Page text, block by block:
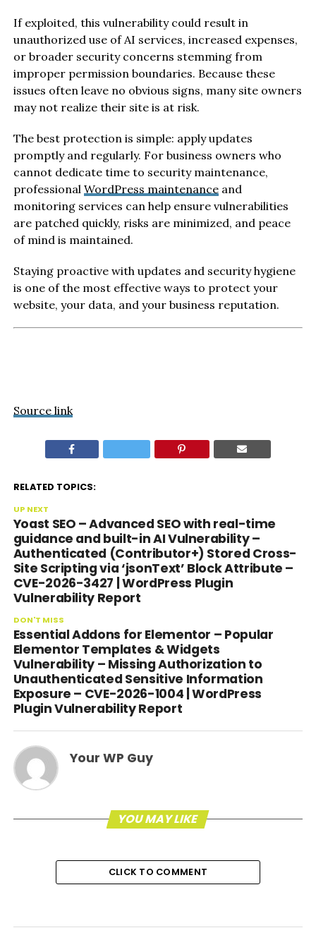
If exploited, this vulnerability could result in
unauthorized use of AI services, increased expenses,
or broader security concerns stemming from
improper permission boundaries. Because these
issues often leave no obvious signs, many site owners
may not realize their site is at risk.
The best protection is simple: apply updates
promptly and regularly. For business owners who
cannot dedicate time to security maintenance,
professional WordPress maintenanceand
monitoring services can help ensure vulnerabilities
are patched quickly, risks are minimized, and peace
of mind is maintained.
Staying proactive with updates and security hygiene
is one of the most effective ways to protect your
website, your data, and your business reputation.
Source link
RELATED TOPICS:
UP NEXT
Yoast SEO – Advanced SEO with real-time
guidance and built-in AI Vulnerability –
Authenticated (Contributor+) Stored Cross-
Site Scripting via ‘jsonText’ Block Attribute –
CVE-2026-3427 | WordPress Plugin
Vulnerability Report
DON'T MISS
Essential Addons for Elementor – Popular
Elementor Templates & Widgets
Vulnerability – Missing Authorization to
Unauthenticated Sensitive Information
Exposure – CVE-2026-1004 | WordPress
Plugin Vulnerability Report
Your WP Guy
YOU MAY LIKE
CLICK TO COMMENT